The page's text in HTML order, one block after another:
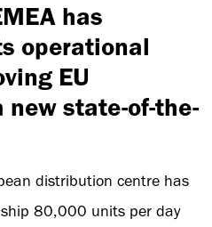
has
operational
EU
state-of-the-
distribution centre has
80,000 units per day